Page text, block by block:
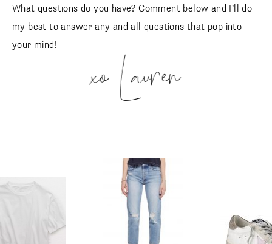
What questions do you have? Comment below and I’ll do
my best to answer any and all questions that pop into
your mind!
xo Lauren